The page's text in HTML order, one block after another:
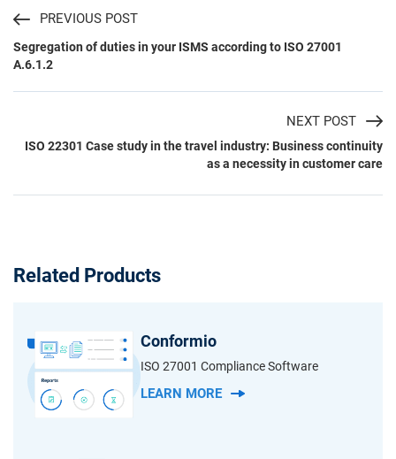
PREVIOUS POST
Segregation of duties in your ISMS according to ISO 27001
A.6.1.2
NEXT POST
ISO 22301 Case study in the travel industry: Business continuity
as a necessity in customer care
Related Products
Conformio
ISO 27001 Compliance Software
LEARN MORE